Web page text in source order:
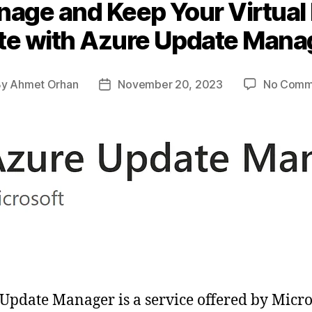
and Keep Your
with Azure Update
Ahmet Orhan
PostNovember 20, 2023 No
Manager is a service offered by